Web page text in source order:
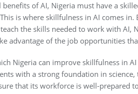
benefits of AI, Nigeria must have a
is where skillfulness in AI comes
the skills needed to work with AI,
advantage of the job opportunities
Nigeria can improve skillfulness in
with a strong foundation in
that its workforce is well-prepared